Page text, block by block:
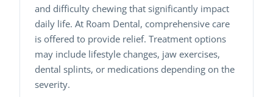
and difficulty chewing that significantly impact
daily life. At Roam Dental, comprehensive care
is offered to provide relief. Treatment options
may include lifestyle changes, jaw exercises,
dental splints, or medications depending on the
severity.